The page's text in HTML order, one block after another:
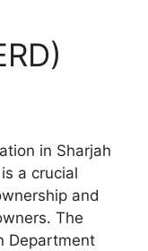
in Sharjah
a crucial
and
The
Department